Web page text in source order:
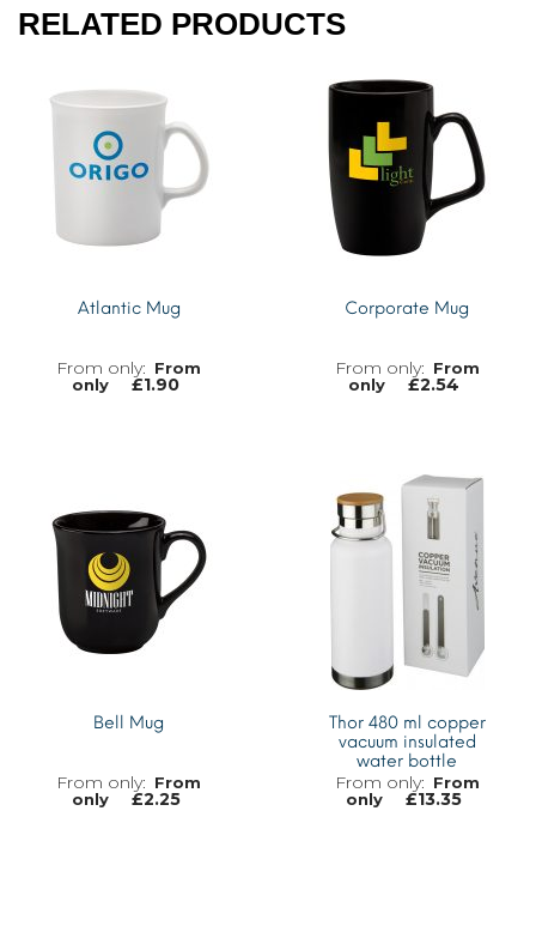
RELATED PRODUCTS
Atlantic Mug
From
only
£1.90
Corporate Mug
From
only
£2.54
MORE INFO
Bell Mug
From
only
£2.25
Thor 480 ml copper
vacuum insulated
water bottle
From
only
£13.35